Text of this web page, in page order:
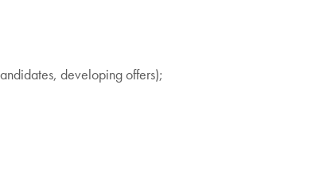
developing offers);